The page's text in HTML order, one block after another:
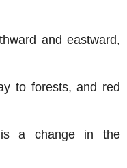
and eastward,
to forests, and red
a change in the